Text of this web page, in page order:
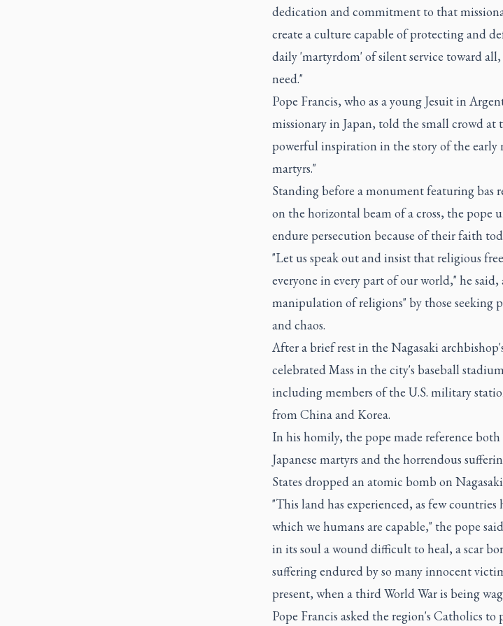
dedication and commitment to that
create a culture capable of protecting and
daily 'martyrdom' of silent service toward all,
need."
Pope Francis, who as a young Jesuit in
missionary in Japan, told the small crowd
powerful inspiration in the story of the early
martyrs."
Standing before a monument featuring bas
on the horizontal beam of a cross, the pope
endure persecution because of their faith
"Let us speak out and insist that religious
everyone in every part of our world," he
manipulation of religions" by those seeking
and chaos.
After a brief rest in the Nagasaki
celebrated Mass in the city's baseball
including members of the U.S. military
from China and Korea.
In his homily, the pope made reference
Japanese martyrs and the horrendous
States dropped an atomic bomb on
"This land has experienced, as few
which we humans are capable," the pope
in its soul a wound difficult to heal, a scar
suffering endured by so many innocent
present, when a third World War is being
Pope Francis asked the region's Catholics